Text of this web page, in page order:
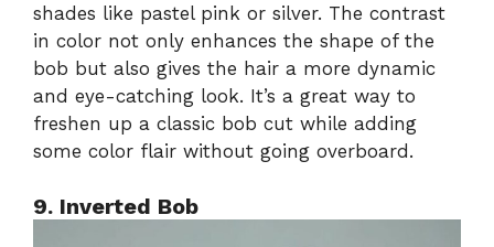
shades like pastel pink or silver. The contrast
in color not only enhances the shape of the
bob but also gives the hair a more dynamic
and eye-catching look. It’s a great way to
freshen up a classic bob cut while adding
some color flair without going overboard.
9. Inverted Bob